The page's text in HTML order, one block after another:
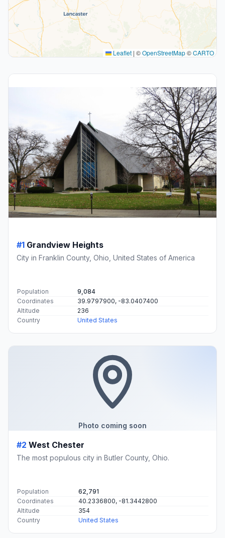
Leaflet | ©OpenStreetMap©CARTO
#1 Grandview Heights
City in Franklin County, Ohio, United States of America
Population
9,084
Coordinates
39.9797900, -83.0407400
Altitude
236
Country
United States
Photo coming soon
#2 West Chester
The most populous city in Butler County, Ohio.
Population
62,791
Coordinates
40.2336800, -81.3442800
Altitude
354
Country
United States